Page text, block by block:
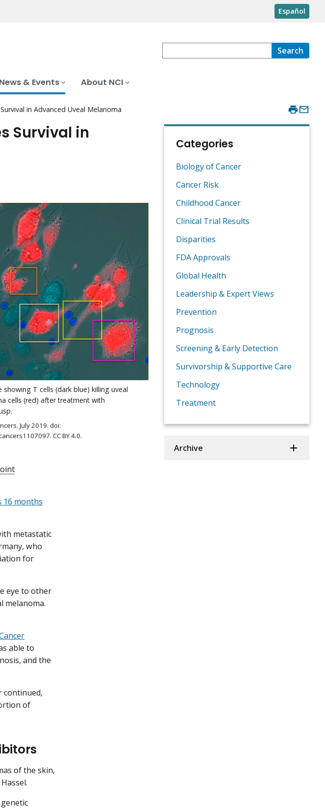
Español
Search
News & Events About NCI
in Advanced Uveal Melanoma
Survival in
showing T cells (dark blue) killing uveal
cells (red) after treatment with
July 2019. doi:
CC BY 4.0.
16 months
metastatic
who
for
eye to other
melanoma.
able to
and the
continued,
of
of the skin,
Categories
Biology of Cancer
Cancer Risk
Childhood Cancer
Clinical Trial Results
Disparities
FDA Approvals
Global Health
Leadership & Expert Views
Prevention
Prognosis
Screening & Early Detection
Survivorship & Supportive Care
Technology
Treatment
Archive